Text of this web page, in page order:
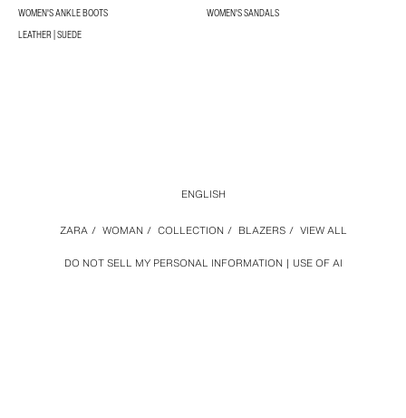
WOMEN'S ANKLE BOOTS
WOMEN'S SANDALS
LEATHER | SUEDE
DO NOT SELL MY PERSONAL INFORMATION USE OF AI
ZARA / WOMAN / COLLECTION / BLAZERS / VIEW ALL
ENGLISH